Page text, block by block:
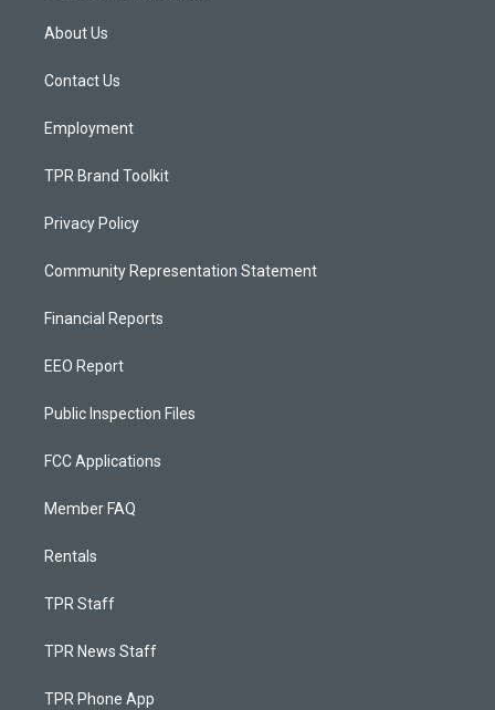
a
g
a
About Us
Contact Us
Employment
TPR Brand Toolkit
Privacy Policy
Community Representation Statement
Financial Reports
EEO Report
Public Inspection Files
FCC Applications
Member FAQ
Rentals
TPR Staff
TPR News Staff
TPR Phone App